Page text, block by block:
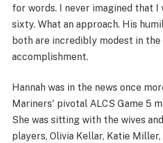
for words. I never imagined that I
sixty. What an approach. His
both are incredibly modest in
accomplishment.
Hannah was in the news once
Mariners' pivotal ALCS Game 5
She was sitting with the wives
players, Olivia Kellar, Katie Miller,